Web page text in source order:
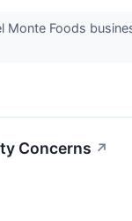
Monte Foods
Concerns ↗